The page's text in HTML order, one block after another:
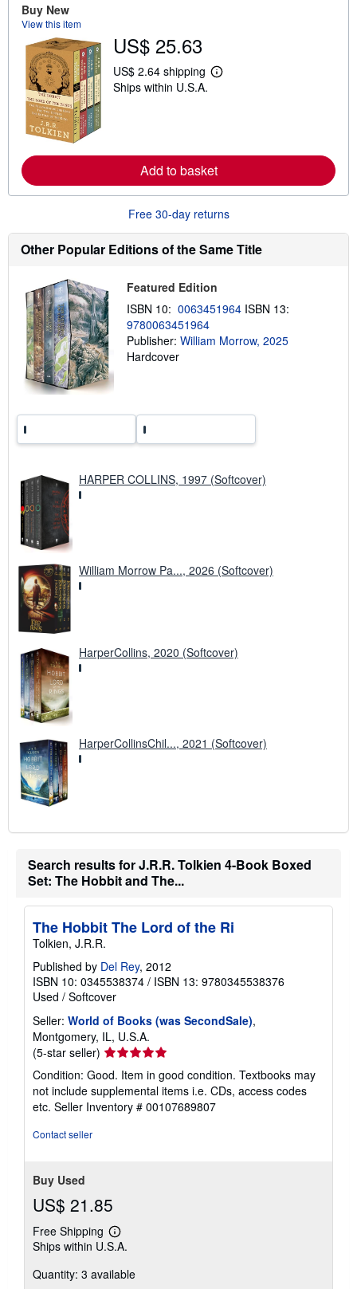
h
i
p
p
i
s
Buy New
View this item
US$ 25.63
US$ 2.64 shipping
L
e
a
b
u
t
h
p
i
n
Ships within U.S.A.
Add to basket
Free 30-day returns
Other Popular Editions of the Same Title
Featured Edition
ISBN 10: 0063451964 ISBN 13:
9780063451964
Publisher: William Morrow, 2025
Hardcover
HARPER COLLINS, 1997 (Softcover)
William Morrow Pa..., 2026 (Softcover)
HarperCollins, 2020 (Softcover)
HarperCollinsChil..., 2021 (Softcover)
Search results for J.R.R. Tolkien 4-Book Boxed
Set: The Hobbit and The...
The Hobbit The Lord of the Ri
Tolkien, J.R.R.
Published by Del Rey, 2012
ISBN 10: 0345538374 / ISBN 13: 9780345538376
Used / Softcover
Seller: World of Books (was SecondSale),
Montgomery, IL, U.S.A.
(5-star seller) Seller
rating
5
out
of
Condition: Good. Item in good condition. Textbooks may
not include supplemental items i.e. CDs, access codes
etc. Seller Inventory # 00107689807
Contact seller
Buy Used
US$ 21.85
Free Shipping
Learn
more
shipping
Ships within U.S.A.
Quantity: 3 available